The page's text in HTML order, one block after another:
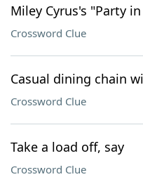
Miley Cyrus's "Party in
Crossword Clue
Casual dining chain
Crossword Clue
Take a load off, say
Crossword Clue